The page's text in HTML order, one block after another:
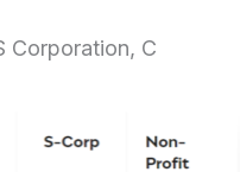
Corporation, C